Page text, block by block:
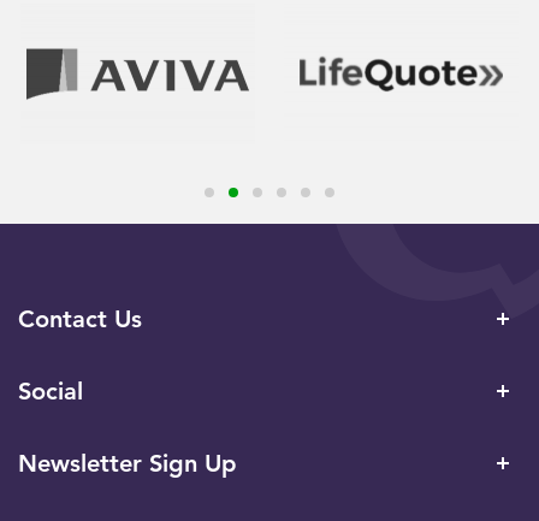
Contact Us
Social
Newsletter Sign Up